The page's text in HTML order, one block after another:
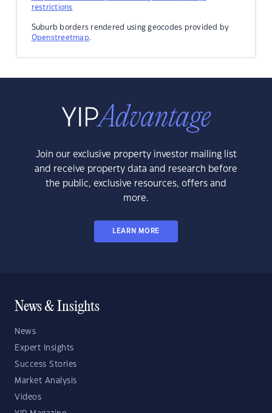
restrictions
Suburb borders rendered using geocodes provided by
Openstreetmap.
Join our exclusive property investor mailing list
and receive property data and research before
the public, exclusive resources, offers and
more.
LEARN MORE
News & Insights
News
Expert Insights
Success Stories
Market Analysis
Videos